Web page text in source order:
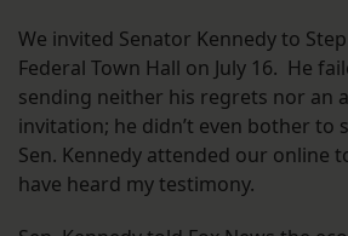
We invited Senator Kennedy to Step
Federal Town Hall on July 16. He
sending neither his regrets nor an
invitation; he didn’t even bother to
Sen. Kennedy attended our online
have heard my testimony.